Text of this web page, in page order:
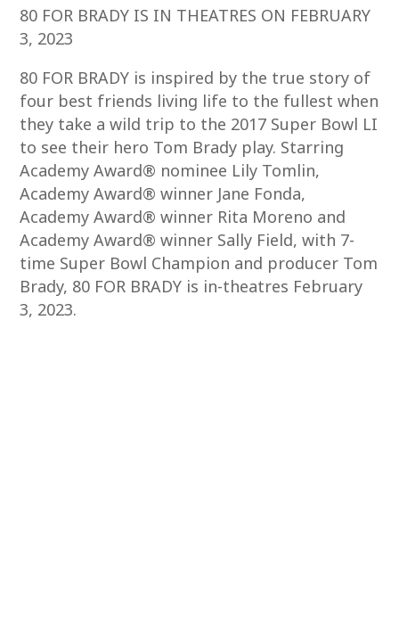
80 FOR BRADY IS IN THEATRES ON FEBRUARY
3, 2023
80 FOR BRADY is inspired by the true story of
four best friends living life to the fullest when
they take a wild trip to the 2017 Super Bowl LI
to see their hero Tom Brady play. Starring
Academy Award® nominee Lily Tomlin,
Academy Award® winner Jane Fonda,
Academy Award® winner Rita Moreno and
Academy Award® winner Sally Field, with 7-
time Super Bowl Champion and producer Tom
Brady, 80 FOR BRADY is in-theatres February
3, 2023.